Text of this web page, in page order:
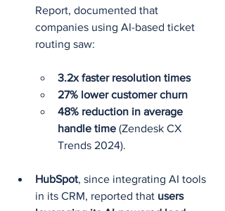
Report, documented that
companies using AI-based ticket
routing saw:
3.2x faster resolution times
27% lower customer churn
48% reduction in average
handle time (Zendesk CX
Trends 2024).
HubSpot, since integrating AI tools
in its CRM, reported that users